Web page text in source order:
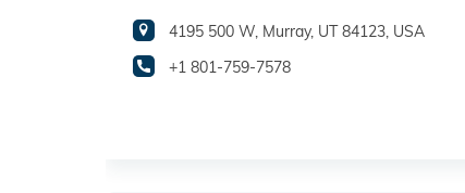
4195 500 W, Murray, UT 84123, USA
+1 801-759-7578